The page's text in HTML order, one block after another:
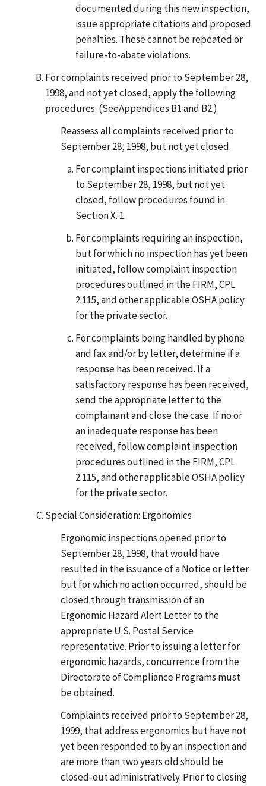
documented during this new inspection,
issue appropriate citations and proposed
penalties. These cannot be repeated or
failure-to-abate violations.
For complaints received prior to September 28,
1998, and not yet closed, apply the following
procedures: (SeeAppendices B1 and B2.)
Reassess all complaints received prior to
September 28, 1998, but not yet closed.
For complaint inspections initiated prior
to September 28, 1998, but not yet
closed, follow procedures found in
Section X. 1.
For complaints requiring an inspection,
but for which no inspection has yet been
initiated, follow complaint inspection
procedures outlined in the FIRM, CPL
2.115, and other applicable OSHA policy
for the private sector.
For complaints being handled by phone
and fax and/or by letter, determine if a
response has been received. If a
satisfactory response has been received,
send the appropriate letter to the
complainant and close the case. If no or
an inadequate response has been
received, follow complaint inspection
procedures outlined in the FIRM, CPL
2.115, and other applicable OSHA policy
for the private sector.
Special Consideration: Ergonomics
Ergonomic inspections opened prior to
September 28, 1998, that would have
resulted in the issuance of a Notice or letter
but for which no action occurred, should be
closed through transmission of an
Ergonomic Hazard Alert Letter to the
appropriate U.S. Postal Service
representative. Prior to issuing a letter for
ergonomic hazards, concurrence from the
Directorate of Compliance Programs must
be obtained.
Complaints received prior to September 28,
1999, that address ergonomics but have not
yet been responded to by an inspection and
are more than two years old should be
closed-out administratively. Prior to closing